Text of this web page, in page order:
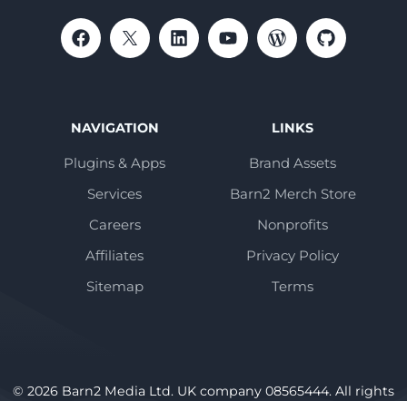
NAVIGATION
Plugins & Apps
Services
Careers
Affiliates
Sitemap
LINKS
Brand Assets
Barn2 Merch Store
Nonprofits
Privacy Policy
Terms
© 2026 Barn2 Media Ltd. UK company 08565444. All rights